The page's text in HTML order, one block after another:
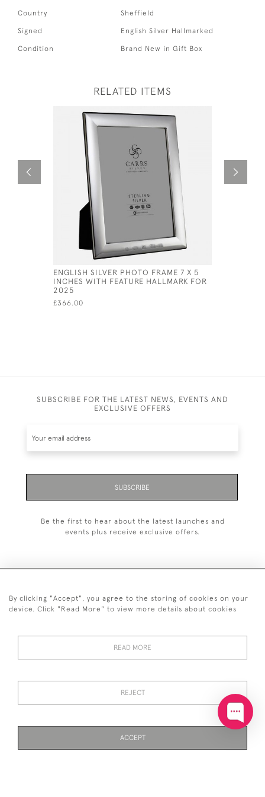
Country Sheffield
Signed English Silver Hallmarked
Condition Brand New in Gift Box
RELATED ITEMS
ENGLISH SILVER PHOTO FRAME 7 X 5
INCHES WITH FEATURE HALLMARK FOR
2025
£366.00
SUBSCRIBE FOR THE LATEST NEWS, EVENTS AND
EXCLUSIVE OFFERS
SUBSCRIBE
Be the first to hear about the latest launches and
events plus receive exclusive offers.
+44 (0)20 7629 1251
RETURNS
POLICY
CONDITIONS
By clicking "Accept", you agree to the storing of cookies on your
device. Click "Read More" to view more details about cookies
READ MORE
REJECT
ACCEPT